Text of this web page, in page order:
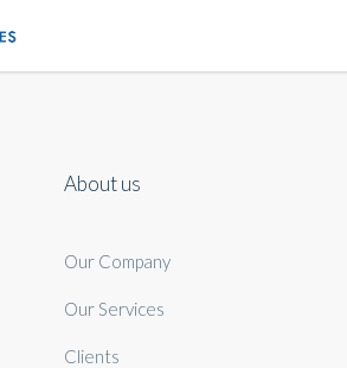
About us
Our Company
Our Services
Clients